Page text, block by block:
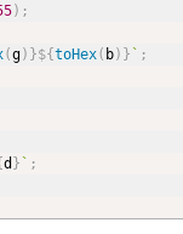
) ;
(g) }${toHex( b) } ` ;
d } ` ;